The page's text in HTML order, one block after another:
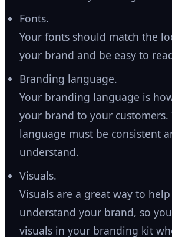
Fonts.
Your fonts should match the
your brand and be easy to
Branding language.
Your branding language is
your brand to your
language must be consistent
understand.
Visuals.
Visuals are a great way to
understand your brand, so
visuals in your branding kit